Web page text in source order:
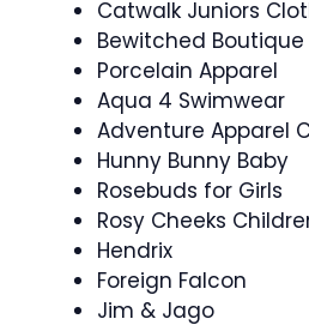
Catwalk Juniors
Bewitched Boutique
Porcelain Apparel
Aqua 4 Swimwear
Adventure Apparel
Hunny Bunny Baby
Rosebuds for Girls
Rosy Cheeks
Hendrix
Foreign Falcon
Jim & Jago